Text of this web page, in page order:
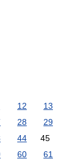
12 13
28 29
44 45
60 61